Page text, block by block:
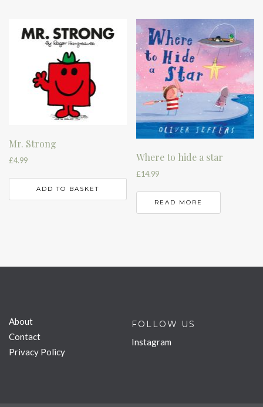
Mr. Strong
£4.99
ADD TO BASKET
Where to hide a star
£14.99
READ MORE
About
Contact
Privacy Policy
FOLLOW US
Instagram